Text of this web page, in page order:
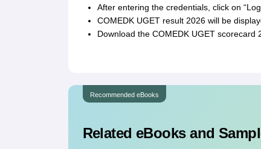
After entering the credentials, click on
COMEDK UGET result 2026 will be
Download the COMEDK UGET scorecard
Recommended eBooks
Related eBooks and